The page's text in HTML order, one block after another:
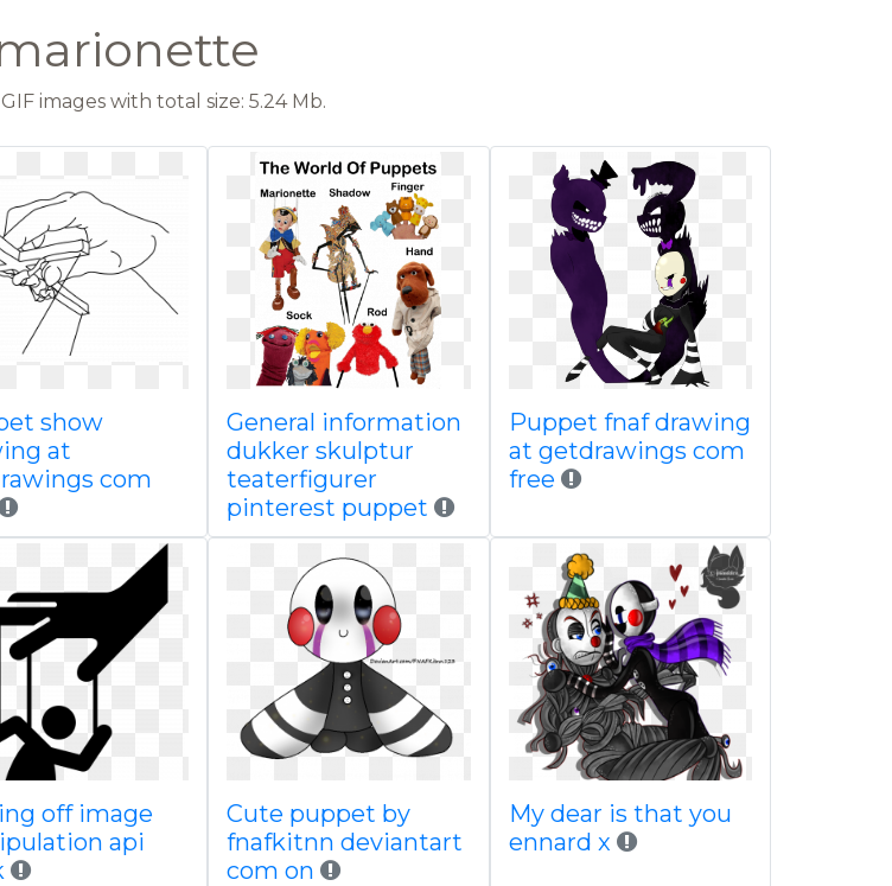
images with total size: 5.24 Mb.
show
at
com
General information
dukker skulptur
teaterfigurer
pinterest puppet
Puppet fnaf drawing
at getdrawings com
free
off image
api
Cute puppet by
fnafkitnn deviantart
com on
My dear is that you
ennard x